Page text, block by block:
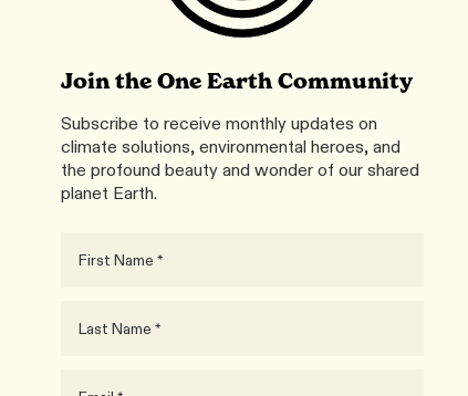
Join the One Earth Community
Subscribe to receive monthly updates on
climate solutions, environmental heroes, and
the profound beauty and wonder of our shared
planet Earth.